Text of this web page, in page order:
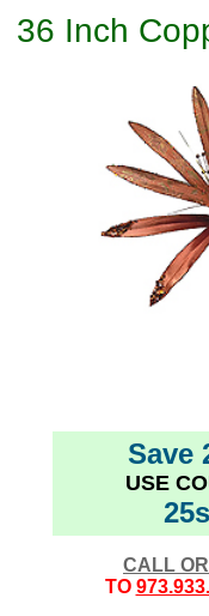
36 Inch
Save
USE
CALL
TO